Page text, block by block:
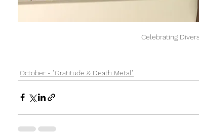
Celebrating
October - "Gratitude & Death Metal"